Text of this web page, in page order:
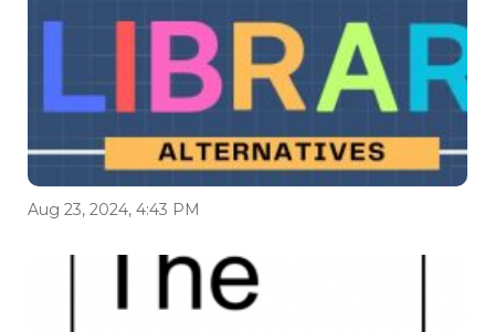
Aug 23, 2024, 4:43 PM